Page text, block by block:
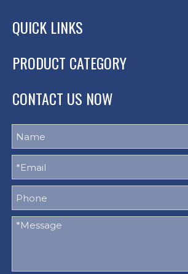
QUICK LINKS
PRODUCT CATEGORY
CONTACT US NOW